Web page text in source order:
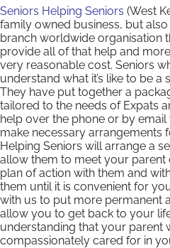
Seniors Helping Seniors (West
family owned business, but
branch worldwide organisation
provide all of that help and
very reasonable cost. Seniors
understand what it’s like to be a
They have put together a
tailored to the needs of Expats
help over the phone or by
make necessary arrangements
Helping Seniors will arrange a
allow them to meet your parent
plan of action with them and
them until it is convenient for
with us to put more permanent
allow you to get back to your
understanding that your parent
compassionately cared for in